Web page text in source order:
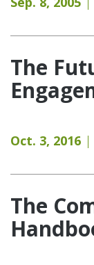
The
Oct. 3, 2016
The